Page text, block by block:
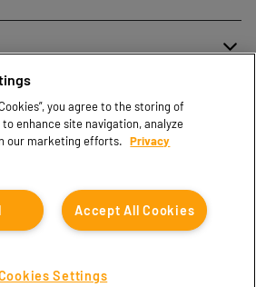
you agree to the storing of
enhance site navigation, analyze
our marketing efforts. Privacy
Accept All Cookies
Settings